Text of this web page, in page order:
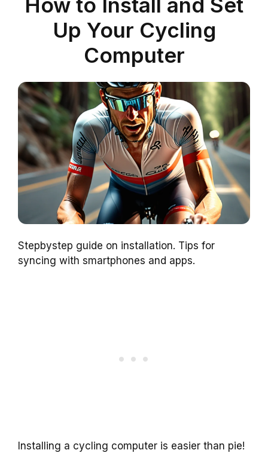
How to Install and Set
Up Your Cycling
Computer
Stepbystep guide on installation. Tips for
syncing with smartphones and apps.
Installing a cycling computer is easier than pie!